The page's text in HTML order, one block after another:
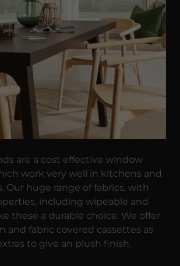
are a cost effective window
work very well in kitchens and
Our huge range of fabrics, with
including wipeable and
these a durable choice. We offer
and fabric covered cassettes as
to give an plush finish.